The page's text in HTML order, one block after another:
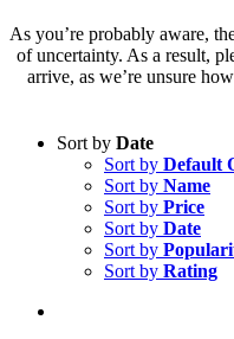
As you’re probably aware,
of uncertainty. As a result,
arrive, as we’re unsure
Sort by Date
Sort by Default
Sort by Name
Sort by Price
Sort by Date
Sort by
Sort by Rating